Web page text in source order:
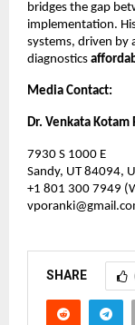
bridges the gap
implementation.
systems, driven by
diagnostics
Media Contact:
Dr. Venkata Kotam
7930 S 1000 E
Sandy, UT 84094,
+1 801 300 7949
SHARE